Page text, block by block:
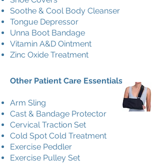
Soothe & Cool Body Cleanser
Tongue Depressor
Unna Boot Bandage
Vitamin A&D Ointment
Zinc Oxide Treatment
Other Patient Care Essentials
Arm Sling
Cast & Bandage Protector
Cervical Traction Set
Cold Spot Cold Treatment
Exercise Peddler
Exercise Pulley Set